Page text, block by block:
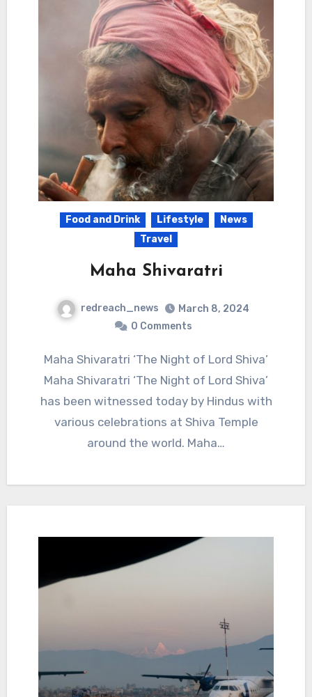
Food and Drink Lifestyle
News
Travel
Maha Shivaratri
redreach_news
March 8, 2024
0 Comments
Maha Shivaratri ‘The Night of Lord Shiva’
Maha Shivaratri ‘The Night of Lord Shiva’
has been witnessed today by Hindus with
various celebrations at Shiva Temple
around the world. Maha…